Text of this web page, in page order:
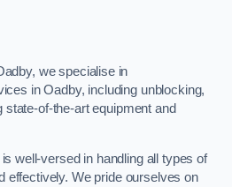
we specialise in
in Oadby, including unblocking,
state-of-the-art equipment and
well-versed in handling all types of
effectively. We pride ourselves on